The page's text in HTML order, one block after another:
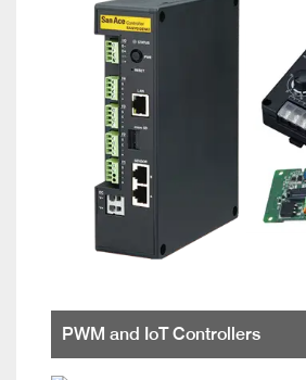
PWM and IoT Controllers